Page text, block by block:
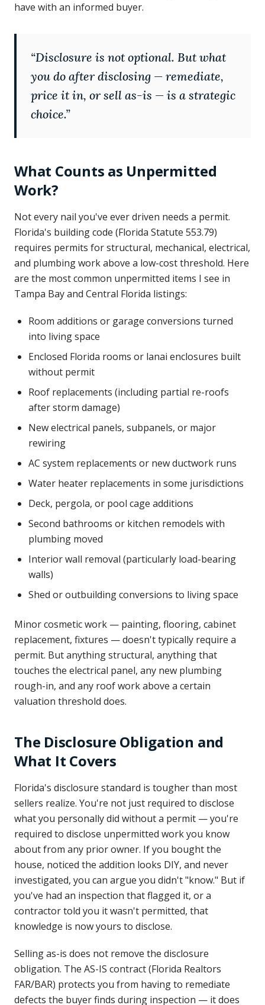
have with an informed buyer.
“Disclosure is not optional. But what
you do after disclosing — remediate,
price it in, or sell as-is — is a strategic
choice.”
What Counts as Unpermitted
Work?
Not every nail you've ever driven needs a permit.
Florida's building code (Florida Statute 553.79)
requires permits for structural, mechanical, electrical,
and plumbing work above a low-cost threshold. Here
are the most common unpermitted items I see in
Tampa Bay and Central Florida listings:
Room additions or garage conversions turned
into living space
Enclosed Florida rooms or lanai enclosures built
without permit
Roof replacements (including partial re-roofs
after storm damage)
New electrical panels, subpanels, or major
rewiring
AC system replacements or new ductwork runs
Water heater replacements in some jurisdictions
Deck, pergola, or pool cage additions
Second bathrooms or kitchen remodels with
plumbing moved
Interior wall removal (particularly load-bearing
walls)
Shed or outbuilding conversions to living space
Minor cosmetic work — painting, flooring, cabinet
replacement, fixtures — doesn't typically require a
permit. But anything structural, anything that
touches the electrical panel, any new plumbing
rough-in, and any roof work above a certain
valuation threshold does.
The Disclosure Obligation and
What It Covers
Florida's disclosure standard is tougher than most
sellers realize. You're not just required to disclose
what you personally did without a permit — you're
required to disclose unpermitted work you know
about from any prior owner. If you bought the
house, noticed the addition looks DIY, and never
investigated, you can argue you didn't "know." But if
you've had an inspection that flagged it, or a
contractor told you it wasn't permitted, that
knowledge is now yours to disclose.
Selling as-is does not remove the disclosure
obligation. The AS-IS contract (Florida Realtors
FAR/BAR) protects you from having to remediate
defects the buyer finds during inspection — it does